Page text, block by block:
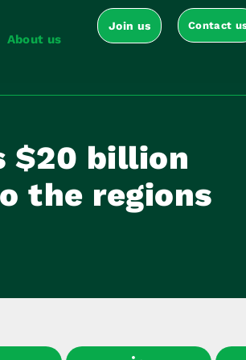
About us
Join us Contact
$20 billion
the regions